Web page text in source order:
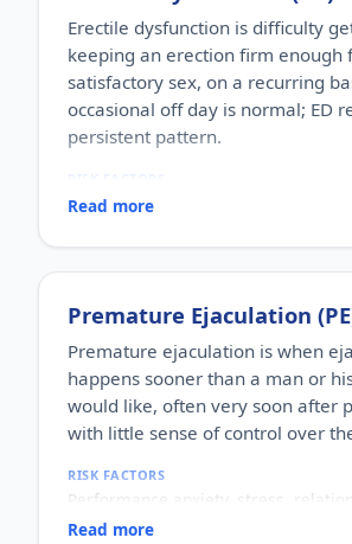
Erectile dysfunction is difficulty
keeping an erection firm enough
satisfactory sex, on a recurring
occasional off day is normal; ED
persistent pattern.
Increasing age, diabetes, high blood
heavy alcohol use, stress, anxiety,
certain medications.
Adult men of any age. It becomes
with age, but younger men can be
often for psychological reasons.
HOW COMMON
One of the most commonly
concerns worldwide, with a large
HOW IT HAPPENS
hormones and a relaxed mind
Read more
Premature Ejaculation
Premature ejaculation is when
happens sooner than a man or
would like, often very soon after
with little sense of control over
RISK FACTORS
Performance anxiety, stress,
difficulties, depression, hormonal
Read more